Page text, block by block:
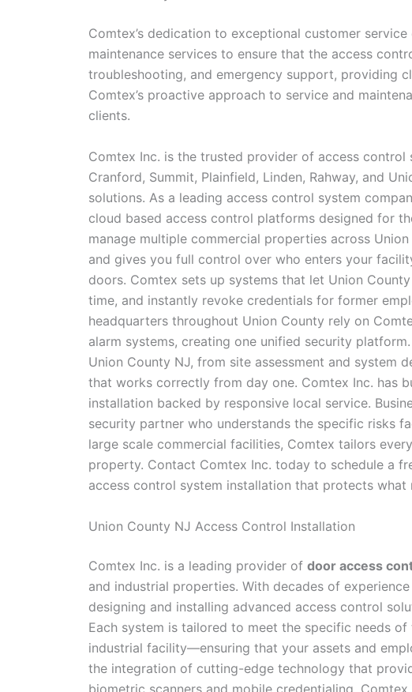
Comtex’s dedication to exceptional customer
maintenance services to ensure that the access
troubleshooting, and emergency support, providing
Comtex’s proactive approach to service and
clients.
Comtex Inc. is the trusted provider of access control
Cranford, Summit, Plainfield, Linden, Rahway, and
solutions. As a leading access control system
cloud based access control platforms designed for
manage multiple commercial properties across
and gives you full control over who enters your
doors. Comtex sets up systems that let Union
time, and instantly revoke credentials for former
headquarters throughout Union County rely on
alarm systems, creating one unified security
Union County NJ, from site assessment and system
that works correctly from day one. Comtex Inc. has
installation backed by responsive local service.
security partner who understands the specific risks
large scale commercial facilities, Comtex tailors
property. Contact Comtex Inc. today to schedule a
access control system installation that protects what
Union County NJ Access Control Installation
Comtex Inc. is a leading provider of door access
and industrial properties. With decades of
designing and installing advanced access control
Each system is tailored to meet the specific needs
industrial facility—ensuring that your assets and
the integration of cutting-edge technology that
biometric scanners and mobile credentialing,